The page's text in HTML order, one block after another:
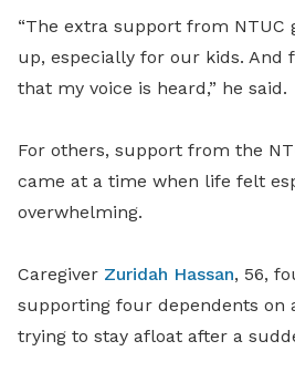
“The extra support from NTUC
up, especially for our kids. And
that my voice is heard,” he said.
For others, support from the
came at a time when life felt
overwhelming.
Caregiver Zuridah Hassan, 56,
supporting four dependents on
trying to stay afloat after a